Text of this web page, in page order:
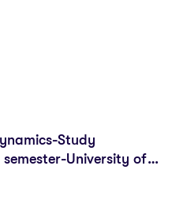
Study
University of